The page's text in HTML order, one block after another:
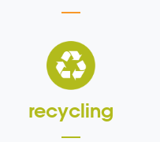
recycling